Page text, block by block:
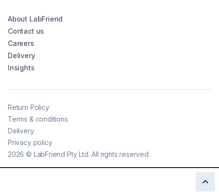
About LabFriend
Contact us
Careers
Delivery
Insights
2026 © LabFriend Pty Ltd. All rights reserved.
Return Policy
Terms & conditions
Delivery
Privacy policy